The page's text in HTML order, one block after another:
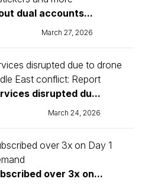
dual accounts...
March 27, 2026
disrupted du...
March 24, 2026
over 3x on...